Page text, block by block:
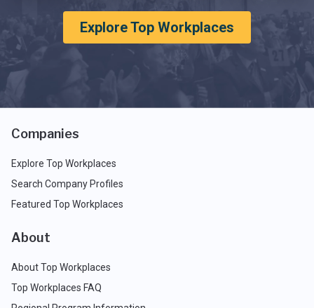
Explore Top Workplaces
Companies
Explore Top Workplaces
Search Company Profiles
Featured Top Workplaces
About
About Top Workplaces
Top Workplaces FAQ